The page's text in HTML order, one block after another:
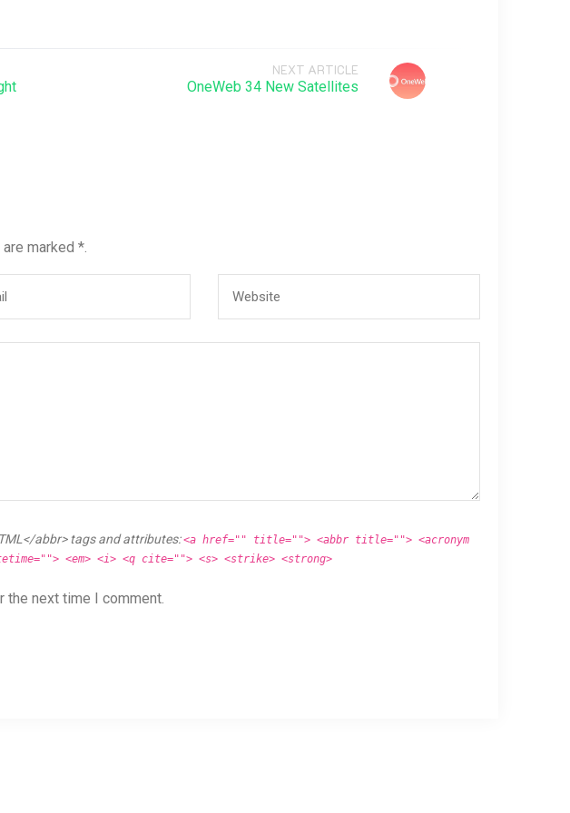
NEXT ARTICLE
OneWeb 34 New Satellites
marked *.
abbr> tags and attributes:<a href="" title=""> <abbr title=""> <acronym
<em> <i> <q cite=""> <s> <strike> <strong>
the next time I comment.